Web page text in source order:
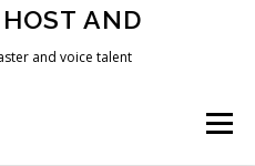
AND
and voice talent
Menu